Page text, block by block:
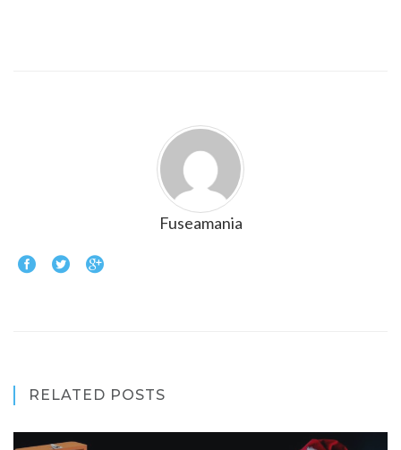
Fuseamania
RELATED POSTS